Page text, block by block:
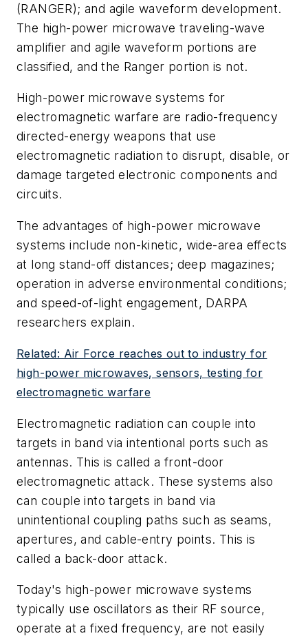
(RANGER); and agile waveform development.
The high-power microwave traveling-wave
amplifier and agile waveform portions are
classified, and the Ranger portion is not.
High-power microwave systems for
electromagnetic warfare are radio-frequency
directed-energy weapons that use
electromagnetic radiation to disrupt, disable, or
damage targeted electronic components and
circuits.
The advantages of high-power microwave
systems include non-kinetic, wide-area effects
at long stand-off distances; deep magazines;
operation in adverse environmental conditions;
and speed-of-light engagement, DARPA
researchers explain.
Related: Air Force reaches out to industry for
high-power microwaves, sensors, testing for
electromagnetic warfare
Electromagnetic radiation can couple into
targets in band via intentional ports such as
antennas. This is called a front-door
electromagnetic attack. These systems also
can couple into targets in band via
unintentional coupling paths such as seams,
apertures, and cable-entry points. This is
called a back-door attack.
Today's high-power microwave systems
typically use oscillators as their RF source,
operate at a fixed frequency, are not easily